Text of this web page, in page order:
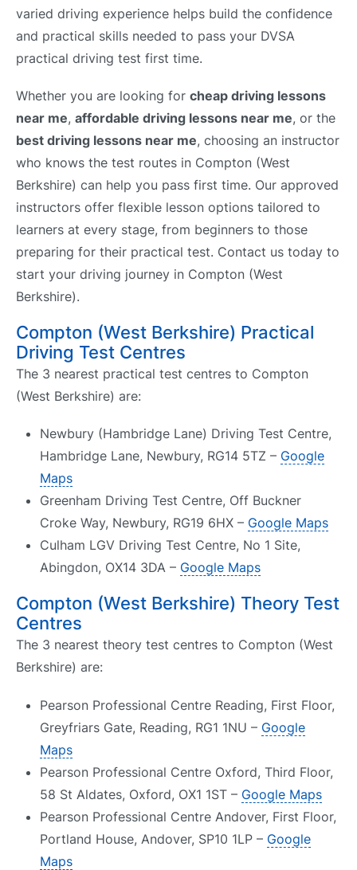
varied driving experience helps build the confidence
and practical skills needed to pass your DVSA
practical driving test first time.
Whether you are looking for cheap driving lessons
near me, affordable driving lessons near me, or the
best driving lessons near me, choosing an instructor
who knows the test routes in Compton (West
Berkshire) can help you pass first time. Our approved
instructors offer flexible lesson options tailored to
learners at every stage, from beginners to those
preparing for their practical test. Contact us today to
start your driving journey in Compton (West
Berkshire).
Compton (West Berkshire) Practical
Driving Test Centres
The 3 nearest practical test centres to Compton
(West Berkshire) are:
Newbury (Hambridge Lane) Driving Test Centre,
Hambridge Lane, Newbury, RG14 5TZ – Google
Maps
Greenham Driving Test Centre, Off Buckner
Croke Way, Newbury, RG19 6HX – Google Maps
Culham LGV Driving Test Centre, No 1 Site,
Abingdon, OX14 3DA – Google Maps
Compton (West Berkshire) Theory Test
Centres
The 3 nearest theory test centres to Compton (West
Berkshire) are:
Pearson Professional Centre Reading, First Floor,
Greyfriars Gate, Reading, RG1 1NU – Google
Maps
Pearson Professional Centre Oxford, Third Floor,
58 St Aldates, Oxford, OX1 1ST – Google Maps
Pearson Professional Centre Andover, First Floor,
Portland House, Andover, SP10 1LP – Google
Maps